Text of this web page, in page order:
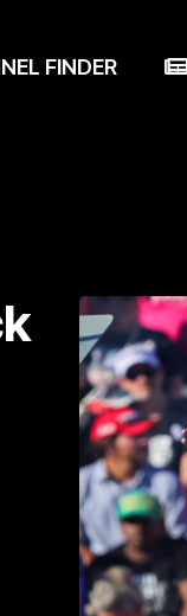
FINDER